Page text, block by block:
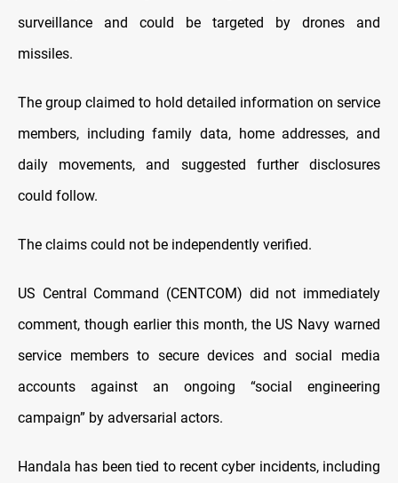
surveillance and could be targeted by drones and
missiles.
The group claimed to hold detailed information on service
members, including family data, home addresses, and
daily movements, and suggested further disclosures
could follow.
The claims could not be independently verified.
US Central Command (CENTCOM) did not immediately
comment, though earlier this month, the US Navy warned
service members to secure devices and social media
accounts against an ongoing “social engineering
campaign” by adversarial actors.
Handala has been tied to recent cyber incidents, including